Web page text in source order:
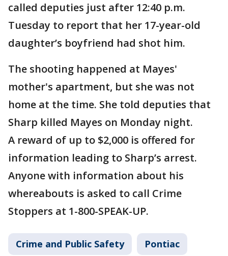
called deputies just after 12:40 p.m.
Tuesday to report that her 17-year-old
daughter’s boyfriend had shot him.
The shooting happened at Mayes'
mother's apartment, but she was not
home at the time. She told deputies that
Sharp killed Mayes on Monday night.
A reward of up to $2,000 is offered for
information leading to Sharp’s arrest.
Anyone with information about his
whereabouts is asked to call Crime
Stoppers at 1-800-SPEAK-UP.
Crime and Public Safety Pontiac